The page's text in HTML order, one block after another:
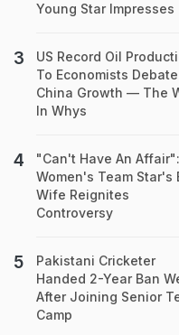
Young Star Impresses
US Record Oil
To Economists
China Growth — The
In Whys
"Can't Have An
Women's Team Star's
Wife Reignites
Controversy
Pakistani Cricketer
Handed 2-Year Ban
After Joining Senior
Camp